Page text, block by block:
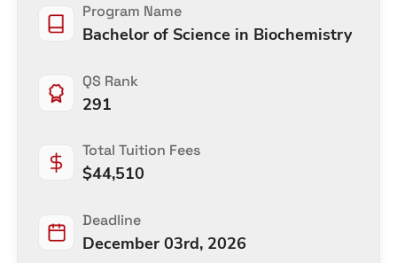
Program Name
Bachelor of Science in Biochemistry
QS Rank
291
Total Tuition Fees
$44,510
Deadline
December 03rd, 2026